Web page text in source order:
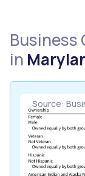
Business
in
Source: